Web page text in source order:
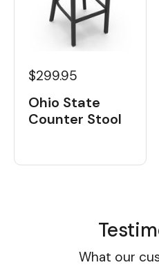
$299.95
Ohio State
Counter Stool
What our